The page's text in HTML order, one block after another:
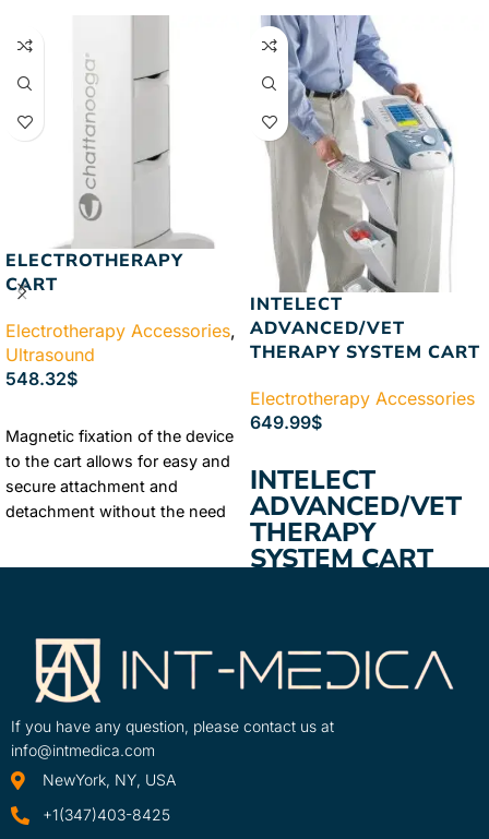
ELECTROTHERAPY
CART
Electrotherapy Accessories,
Ultrasound
548.32$
Magnetic fixation of the device
to the cart allows for easy and
secure attachment and
detachment without the need
15-1136-INT
INTELECT
ADVANCED/VET
THERAPY SYSTEM CART
Electrotherapy Accessories
649.99$
INTELECT
ADVANCED/VET
THERAPY
SYSTEM CART
If you have any question, please contact us at
info@intmedica.com
NewYork, NY, USA
+1(347)403-8425